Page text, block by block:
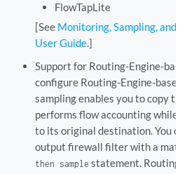
FlowTapLite
[See Monitoring, Sampling, and
User Guide.]
Support for Routing-Engine-
configure Routing-Engine-
sampling enables you to copy
performs flow accounting while
to its original destination. You
output firewall filter with a
then sample statement. Routing-